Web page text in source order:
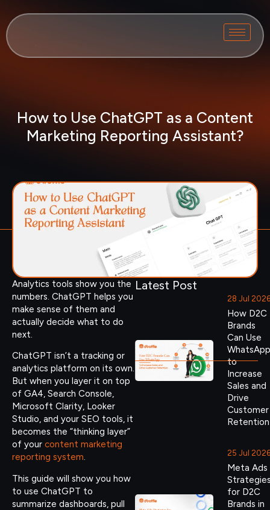
How to Use ChatGPT as a Content
Marketing Reporting Assistant?
Analytics tools show you the
numbers. ChatGPT helps you
make sense of them and
actually decide what to do
next.
ChatGPT isn’t a tracking or
analytics platform on its own.
But when you layer it on top
of GA4, Search Console,
Microsoft Clarity, Looker
Studio, and your SEO tools, it
becomes the “thinking layer”
of your content marketing
reporting system.
This guide will show you how
to use ChatGPT to
summarize dashboards, pull
Latest Post
28 Jul 2026
How D2C
Brands
Can Use
WhatsApp
to
Increase
Sales and
Drive
Customer
Retention
25 Jul 2026
Meta Ads
for D2C
Brands in